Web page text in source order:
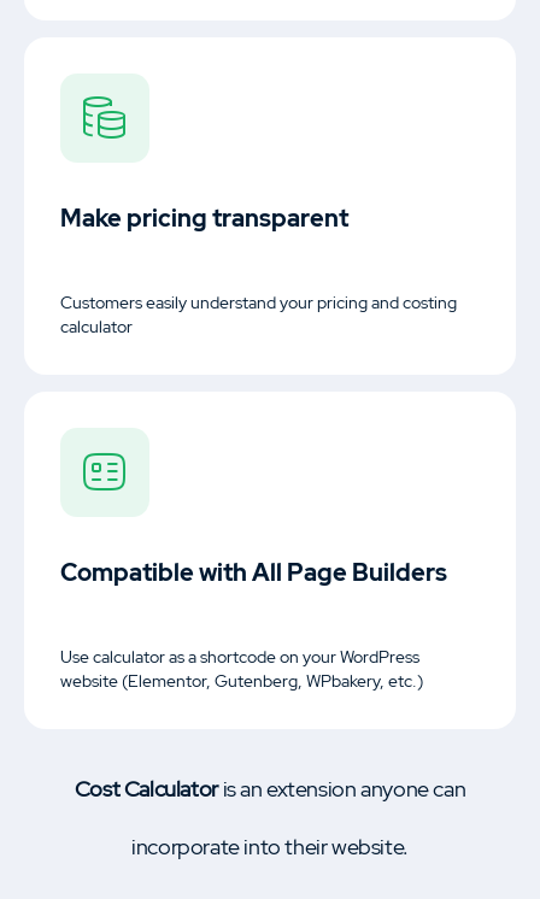
Make pricing transparent
Customers easily understand your pricing and costing
calculator
Compatible with All Page Builders
Use calculator as a shortcode on your WordPress
website (Elementor, Gutenberg, WPbakery, etc.)
Cost Calculatoris an extension anyone can
incorporate into their website.